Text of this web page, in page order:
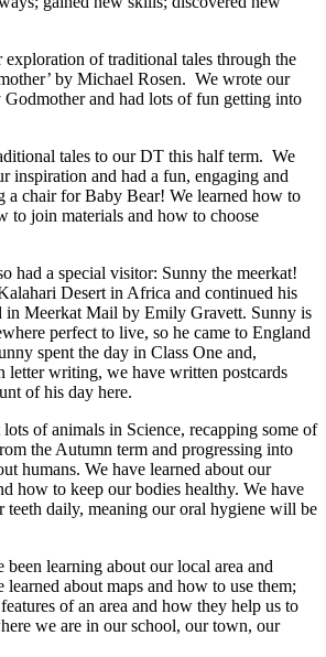
exploration of traditional tales through the
by Michael Rosen. We wrote our
and had lots of fun getting into
tales to our DT this half term. We
inspiration and had a fun, engaging and
a chair for Baby Bear! We learned how to
to join materials and how to choose
had a special visitor: Sunny the meerkat!
Desert in Africa and continued his
in Meerkat Mail by Emily Gravett. Sunny is
perfect to live, so he came to England
spent the day in Class One and,
letter writing, we have written postcards
of his day here.
of animals in Science, recapping some of
the Autumn term and progressing into
humans. We have learned about our
how to keep our bodies healthy. We have
teeth daily, meaning our oral hygiene will be
learning about our local area and
learned about maps and how to use them;
of an area and how they help us to
we are in our school, our town, our